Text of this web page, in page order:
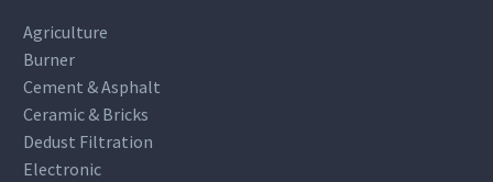
Agriculture
Burner
Cement & Asphalt
Ceramic & Bricks
Dedust Filtration
Electronic